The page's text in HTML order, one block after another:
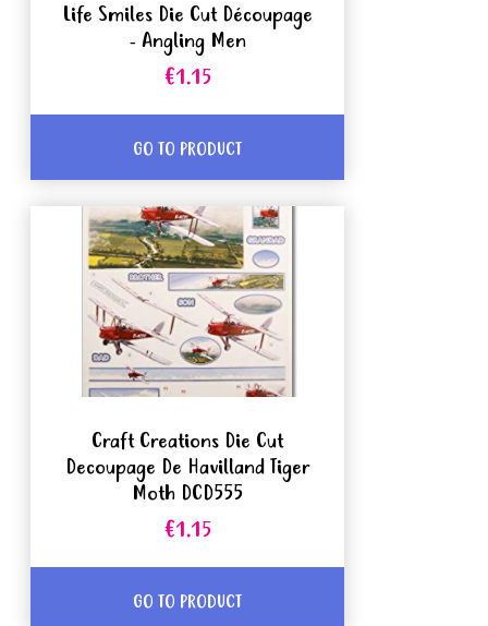
Life Smiles Die Cut Découpage
- Angling Men
€1.15
GO TO PRODUCT
Craft Creations Die Cut
Decoupage De Havilland Tiger
Moth DCD555
€1.15
GO TO PRODUCT